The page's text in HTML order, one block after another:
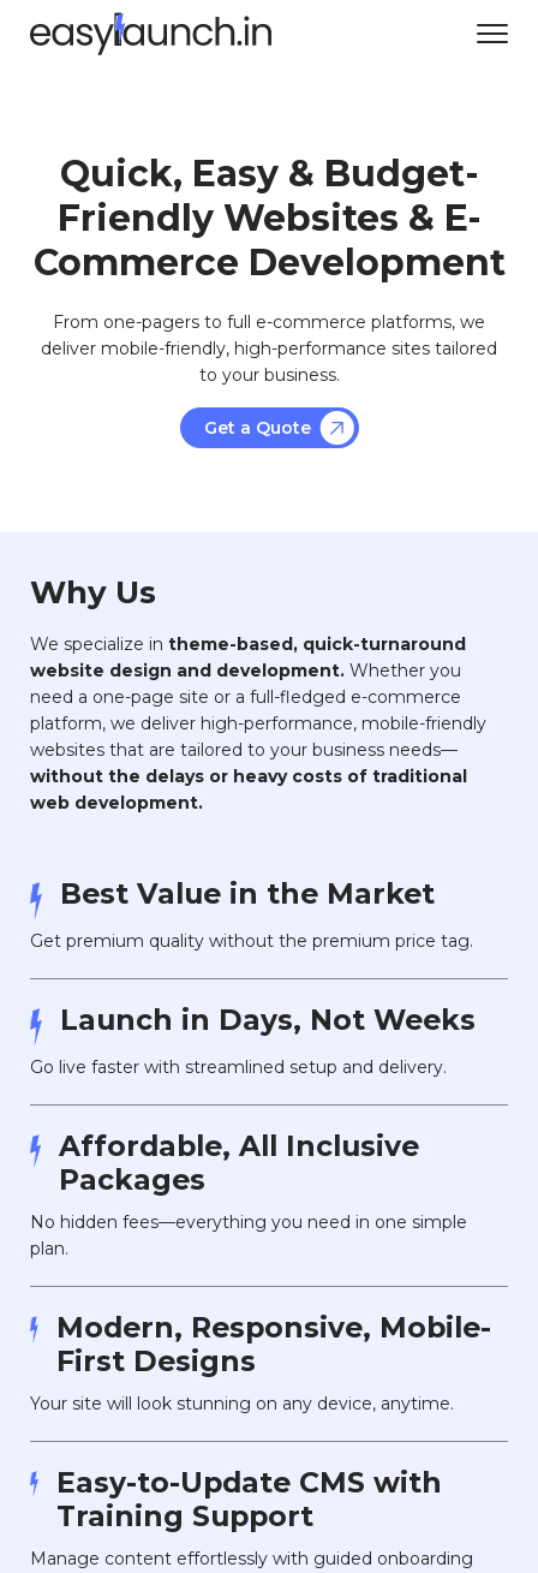
Quick, Easy & Budget-
Friendly Websites & E-
Commerce Development
From one-pagers to full e-commerce platforms, we
deliver mobile-friendly, high-performance sites tailored
to your business.
Get a Quote
Why Us
We specialize in theme-based, quick-turnaround
website design and development. Whether you
need a one-page site or a full-fledged e-commerce
platform, we deliver high-performance, mobile-friendly
websites that are tailored to your business needs—
without the delays or heavy costs of traditional
web development.
Best Value in the Market
Get premium quality without the premium price tag.
Launch in Days, Not Weeks
Go live faster with streamlined setup and delivery.
Affordable, All Inclusive
Packages
No hidden fees—everything you need in one simple
plan.
Modern, Responsive, Mobile-
First Designs
Your site will look stunning on any device, anytime.
Easy-to-Update CMS with
Training Support
Manage content effortlessly with guided onboarding